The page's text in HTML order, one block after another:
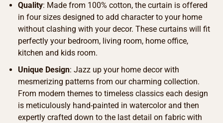
Quality: Made from 100% cotton, the curtain is offered
in four sizes designed to add character to your home
without clashing with your decor. These curtains will fit
perfectly your bedroom, living room, home office,
kitchen and kids room.
Unique Design: Jazz up your home decor with
mesmerizing patterns from our charming collection.
From modern themes to timeless classics each design
is meticulously hand-painted in watercolor and then
expertly crafted down to the last detail on fabric with